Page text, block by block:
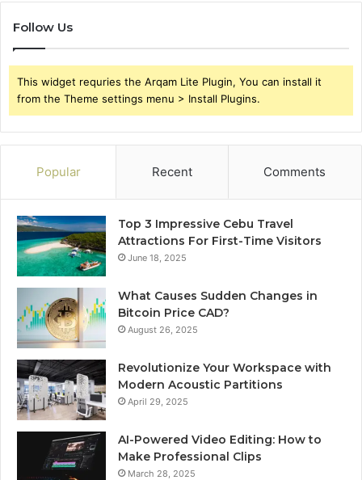
Follow Us
This widget requries the Arqam Lite Plugin, You can install it
from the Theme settings menu > Install Plugins.
Popular Recent Comments
Top 3 Impressive Cebu Travel
Attractions For First-Time Visitors
June 18, 2025
What Causes Sudden Changes in
Bitcoin Price CAD?
August 26, 2025
Revolutionize Your Workspace with
Modern Acoustic Partitions
April 29, 2025
AI-Powered Video Editing: How to
Make Professional Clips
March 28, 2025